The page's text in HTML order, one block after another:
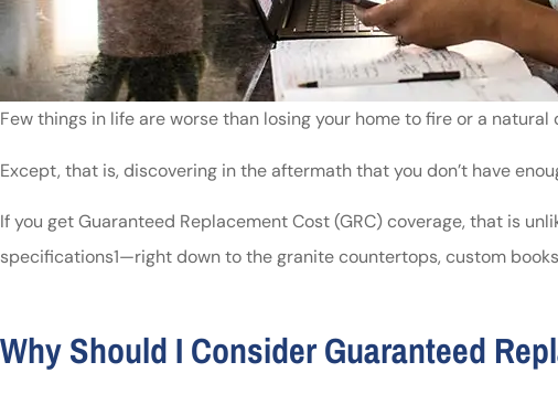
Few things in life are worse than losing your home to fire or a natural
Except, that is, discovering in the aftermath that you don’t have
If you get Guaranteed Replacement Cost (GRC) coverage, that is
specifications1—right down to the granite countertops, custom
Why Should I Consider Guaranteed